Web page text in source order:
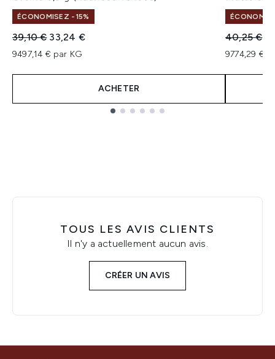
ÉCONOMISEZ -15%
Prix de vente :
39,10 € Prix ​​actuel :
33,24 €
9497,14 € par KG
ACHETER
Prix de
40,25 €
9774,29 €
TOUS LES AVIS CLIENTS
Il n'y a actuellement aucun avis.
CRÉER UN AVIS